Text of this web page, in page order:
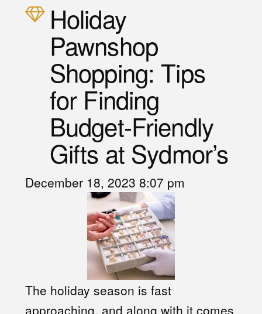
Holiday
Pawnshop
Shopping: Tips
for Finding
Budget-Friendly
Gifts at Sydmor’s
December 18, 2023 8:07 pm
The holiday season is fast
approaching, and along with it comes